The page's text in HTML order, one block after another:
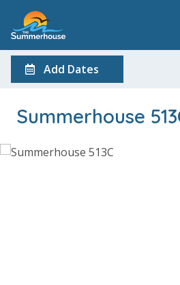
Add Dates
Summerhouse